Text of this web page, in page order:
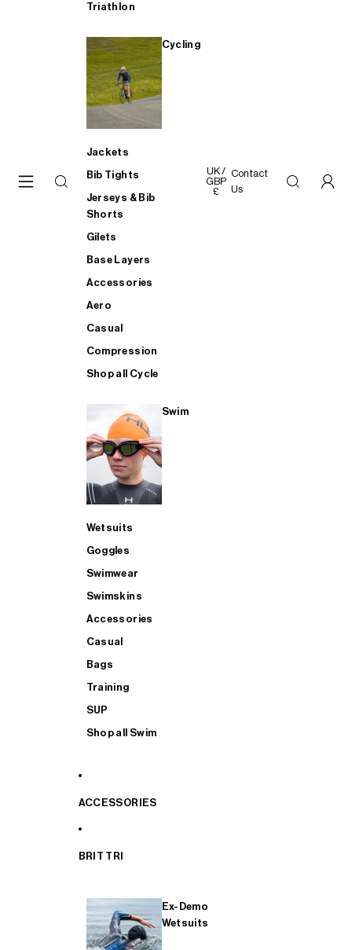
Triathlon
Cycling
Jackets
Bib Tights
Jerseys & Bib
Shorts
Gilets
Base Layers
Accessories
Aero
Casual
Compression
Shop all Cycle
Swim
Wetsuits
Goggles
Swimwear
Swimskins
Accessories
Casual
Bags
Training
SUP
Shop all Swim
ACCESSORIES
BRIT TRI
Ex-Demo
Wetsuits
UK /
GBP
£
Contact
Us